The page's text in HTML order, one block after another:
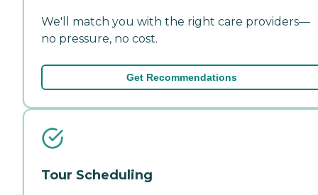
We'll match you with the right care providers—
no pressure, no cost.
Get Recommendations
Tour Scheduling